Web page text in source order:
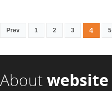
Prev 1 2 3 4 5
About website